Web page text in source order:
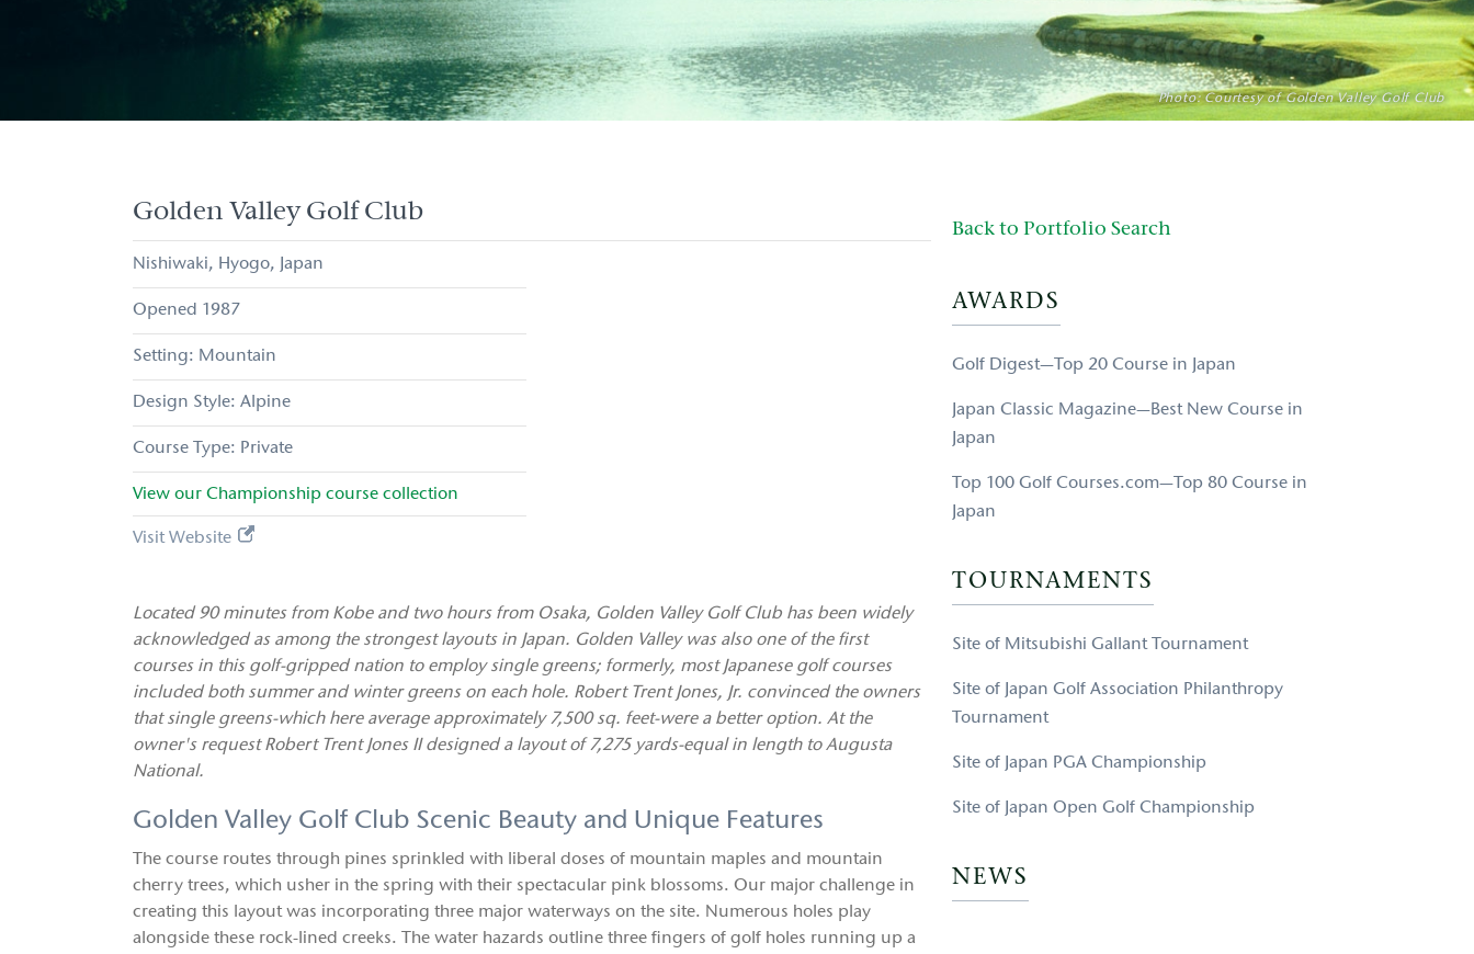
Photo: Courtesy of Golden Valley Golf Club
Golden Valley Golf Club
Nishiwaki Hyogo Japan
1987
Mountain
Alpine
Private
View ourChampionship course collection
Visit Website
Located 90 minutes from Kobe and two hours from Osaka, Golden Valley Golf Club has been widely
acknowledged as among the strongest layouts in Japan. Golden Valley was also one of the first
courses in this golf-gripped nation to employ single greens; formerly, most Japanese golf courses
included both summer and winter greens on each hole. Robert Trent Jones, Jr. convinced the owners
that single greens-which here average approximately 7,500 sq. feet-were a better option. At the
owner's request Robert Trent Jones II designed a layout of 7,275 yards-equal in length to Augusta
National.
Golden Valley Golf Club Scenic Beauty and Unique Features
The course routes through pines sprinkled with liberal doses of mountain maples and mountain
cherry trees, which usher in the spring with their spectacular pink blossoms. Our major challenge in
creating this layout was incorporating three major waterways on the site. Numerous holes play
alongside these rock-lined creeks. The water hazards outline three fingers of golf holes running up a
Back to Portfolio Search
AWARDS
Golf Digest—Top 20 Course in Japan
Japan Classic Magazine—Best New Course in
Japan
Top 100 Golf Courses.com—Top 80 Course in
Japan
TOURNAMENTS
Site of Mitsubishi Gallant Tournament
Site of Japan Golf Association Philanthropy
Tournament
Site of Japan PGA Championship
Site of Japan Open Golf Championship
NEWS